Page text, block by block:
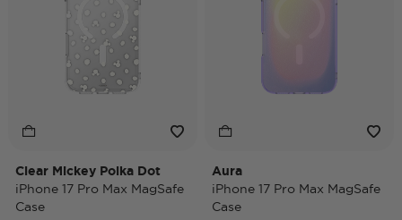
Clear Mickey Polka Dot
iPhone 17 Pro Max MagSafe
Case
Aura
iPhone 17 Pro Max MagSafe
Case